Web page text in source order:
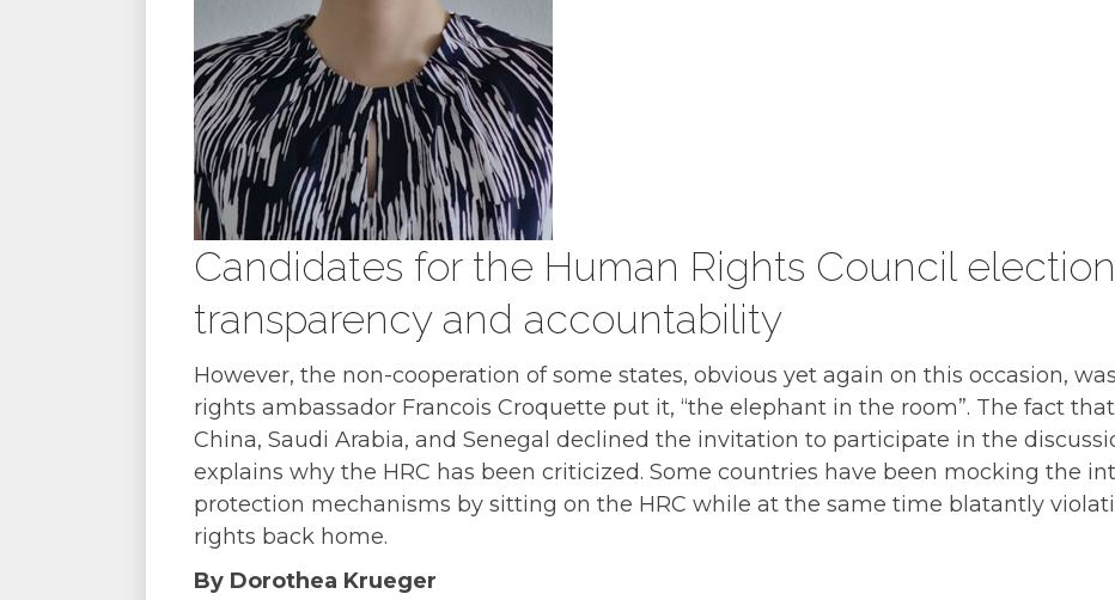
Candidates for the Human Rights Council
transparency and accountability
However, the non-cooperation of some states, obvious yet again on this occasion,
rights ambassador Francois Croquette put it, “the elephant in the room”. The fact
China, Saudi Arabia, and Senegal declined the invitation to participate in the
explains why the HRC has been criticized. Some countries have been mocking the
protection mechanisms by sitting on the HRC while at the same time blatantly
rights back home.
By Dorothea Krueger